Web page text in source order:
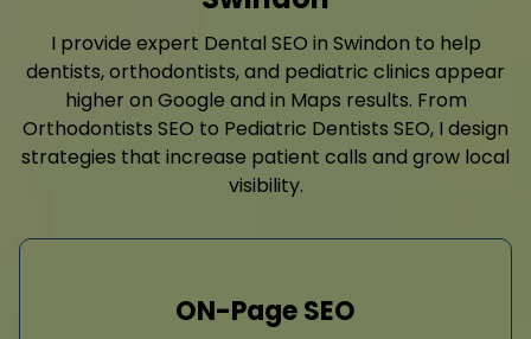
I provide expert Dental SEO in Swindon to help
dentists, orthodontists, and pediatric clinics appear
higher on Google and in Maps results. From
Orthodontists SEO to Pediatric Dentists SEO, I design
strategies that increase patient calls and grow local
visibility.
ON-Page SEO